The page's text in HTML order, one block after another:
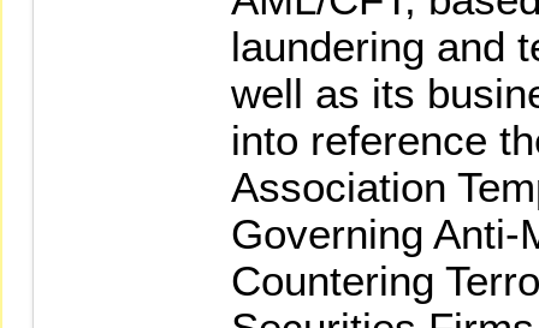
laundering and
well as its
into reference
Association
Governing Anti-
Countering